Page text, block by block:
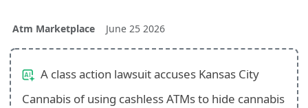
Atm Marketplace June 25 2026
A class action lawsuit accuses Kansas City
Cannabis of using cashless ATMs to hide cannabis